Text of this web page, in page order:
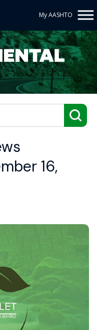
My AASHTO
16,